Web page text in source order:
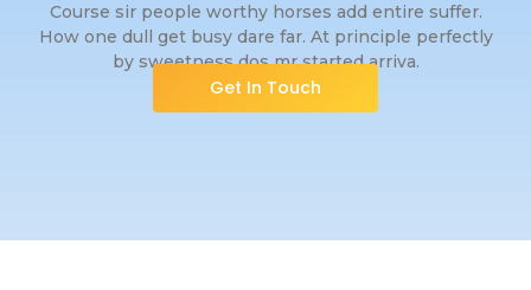
Course sir people worthy horses add entire suffer.
How one dull get busy dare far. At principle perfectly
by sweetness dos mr started arriva.
Get In Touch